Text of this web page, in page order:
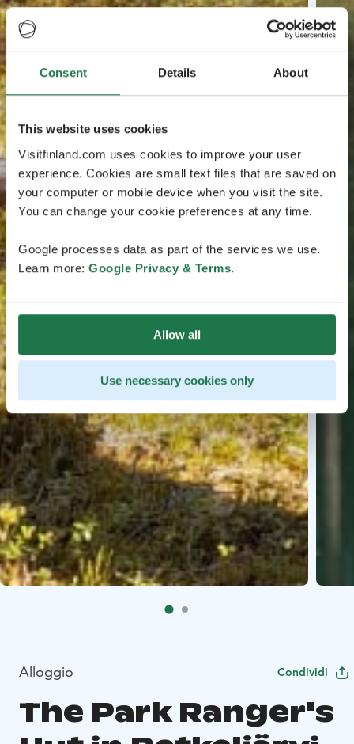
Consent Details About
This website uses cookies
Visitfinland.com uses cookies to improve your user
experience. Cookies are small text files that are saved on
your computer or mobile device when you visit the site.
You can change your cookie preferences at any time.
Google processes data as part of the services we use.
Learn more: Google Privacy & Terms.
Allow all
Use necessary cookies only
Alloggio Condividi
The Park Ranger's